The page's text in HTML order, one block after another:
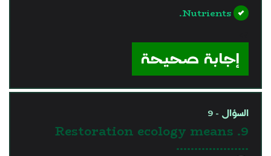
Nutrients.
إجابة صحيحة
السؤال - 9
9. Restoration ecology means
………………..